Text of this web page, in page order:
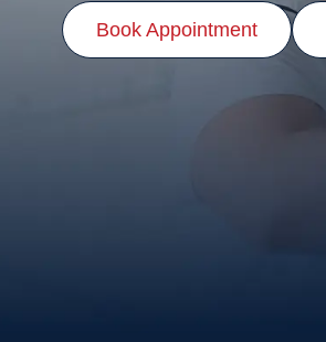
Book Appointment